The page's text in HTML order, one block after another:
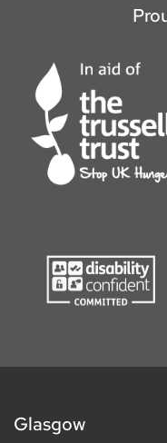
Glasgow